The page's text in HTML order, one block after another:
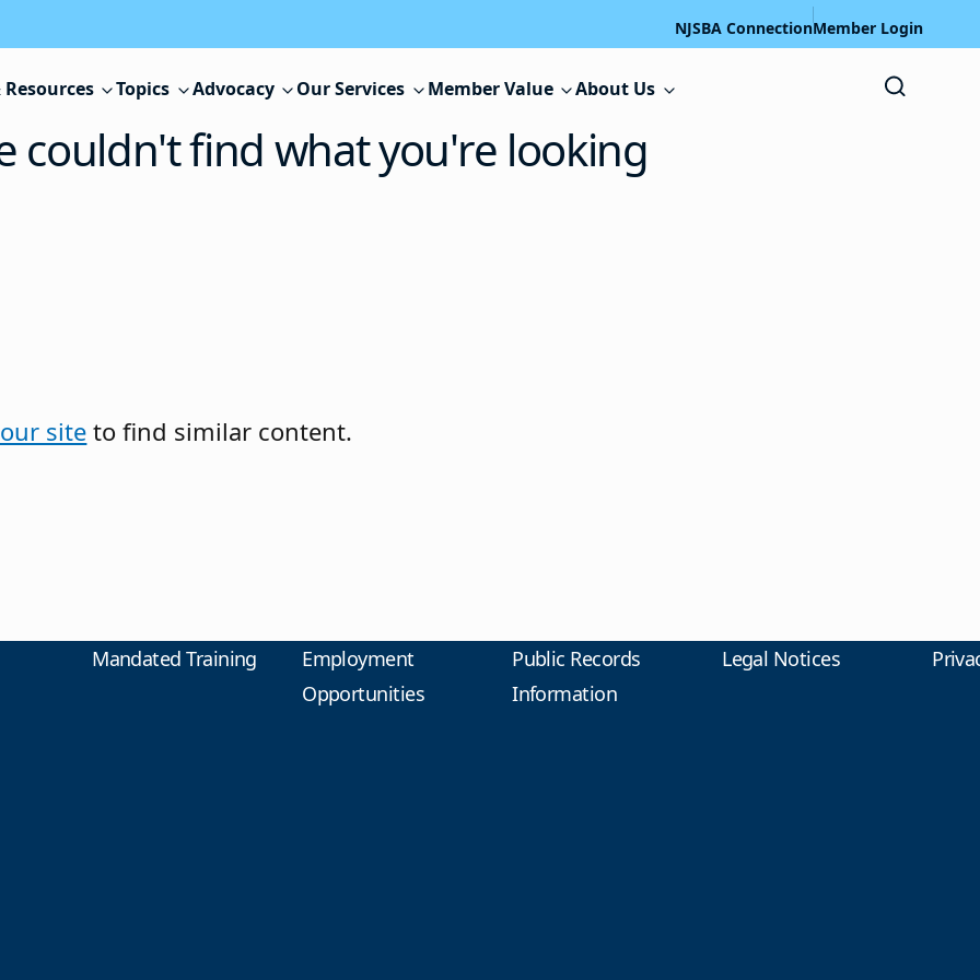
NJSBA ConnectionMember Login
Resources Topics Advocacy Our Services Member Value About Us
couldn't find what you're looking
site to find similar content.
Mandated Training
Employment
Opportunities
Public Records
Information
Legal Notices